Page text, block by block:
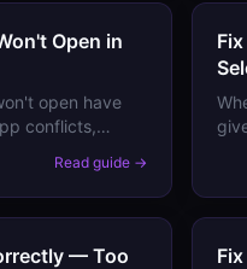
Open in
open have
conflicts,
Read guide →
— Too